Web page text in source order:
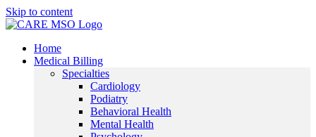
Skip to content
Home
Medical Billing
Specialties
Cardiology
Podiatry
Behavioral Health
Mental Health